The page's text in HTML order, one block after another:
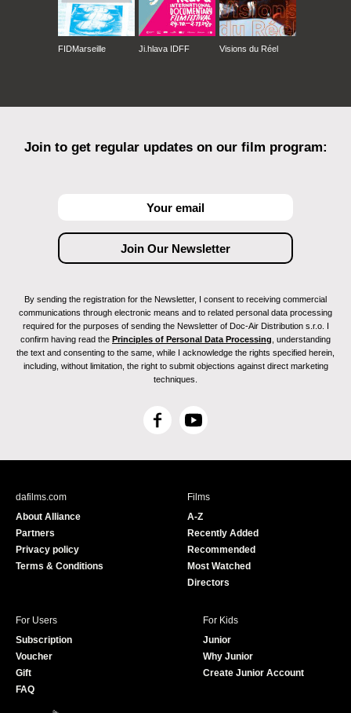
FIDMarseille Ji.hlava IDFF Visions du Réel
Join to get regular updates on our film program:
By sending the registration for the Newsletter, I consent to receiving commercial
communications through electronic means and to related personal data processing
required for the purposes of sending the Newsletter of Doc-Air Distribution s.r.o. I
confirm having read the Principles of Personal Data Processing , understanding
the text and consenting to the same, while I acknowledge the rights specified herein,
including, without limitation, the right to submit objections against direct marketing
techniques.
F
c
Y
u
e
dafilms.com
About Alliance
Partners
Privacy policy
Terms & Conditions
Films
A-Z
Recently Added
Recommended
Most Watched
Directors
For Users
Subscription
Voucher
Gift
FAQ
For Kids
Junior
Why Junior
Create Junior Account